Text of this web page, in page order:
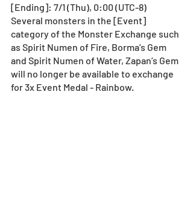
[Ending]: 7/1 (Thu), 0:00 (UTC-8)
Several monsters in the [Event]
category of the Monster Exchange such
as Spirit Numen of Fire, Borma’s Gem
and Spirit Numen of Water, Zapan’s Gem
will no longer be available to exchange
for 3x Event Medal - Rainbow.